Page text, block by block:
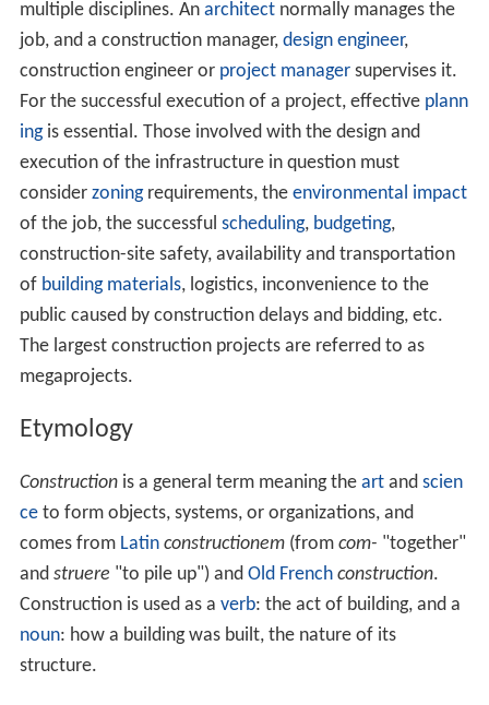
multiple disciplines. An architectnormally manages the
job, and a construction manager, design engineer,
construction engineer or project managersupervises it.
For the successful execution of a project, effective plann
ingis essential. Those involved with the design and
execution of the infrastructure in question must
consider zoningrequirements, the environmental impact
of the job, the successful scheduling, budgeting,
construction-site safety, availability and transportation
of building materials, logistics, inconvenience to the
public caused by construction delays and bidding, etc.
The largest construction projects are referred to as
megaprojects.
Etymology
Constructionis a general term meaning the artand scien
ceto form objects, systems, or organizations, and
comes from Latin constructionem(from com- "together"
and struere "to pile up") and Old French construction.
Construction is used as a verb: the act of building, and a
noun: how a building was built, the nature of its
structure.